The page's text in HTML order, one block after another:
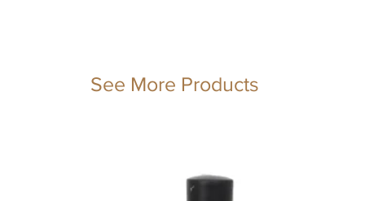
See More Products